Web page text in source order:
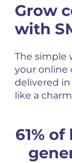
Grow
with
The simple
your online
delivered
like a
61%